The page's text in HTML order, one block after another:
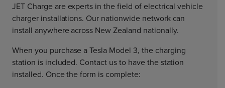
JET Charge are experts in the field of electrical vehicle
charger installations. Our nationwide network can
install anywhere across New Zealand nationally.
When you purchase a Tesla Model 3, the charging
station is included. Contact us to have the station
installed. Once the form is complete: